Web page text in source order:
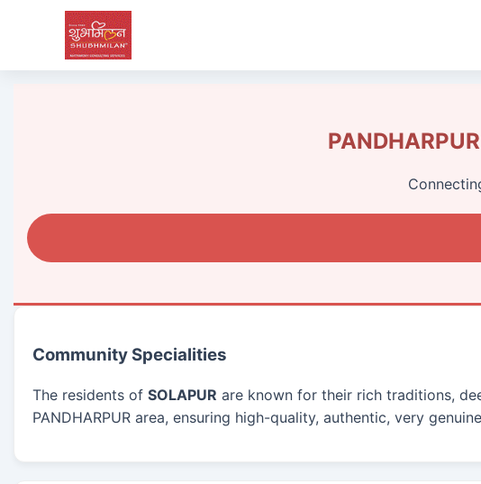
Community Specialities
The residents of SOLAPUR are known for their rich traditions,
PANDHARPUR area, ensuring high-quality, authentic, very